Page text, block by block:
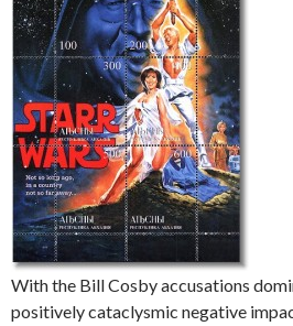
With the Bill Cosby accusations
positively cataclysmic negative